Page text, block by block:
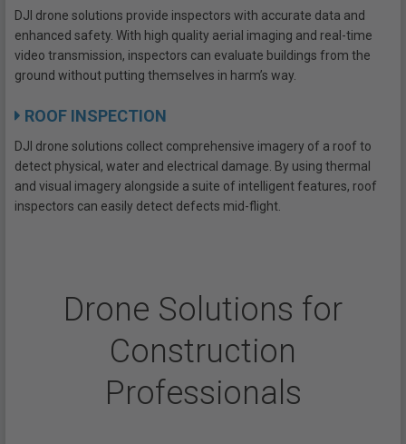
DJI drone solutions provide inspectors with accurate data and
enhanced safety. With high quality aerial imaging and real-time
video transmission, inspectors can evaluate buildings from the
ground without putting themselves in harm’s way.
ROOF INSPECTION
DJI drone solutions collect comprehensive imagery of a roof to
detect physical, water and electrical damage. By using thermal
and visual imagery alongside a suite of intelligent features, roof
inspectors can easily detect defects mid-flight.
Drone Solutions for
Construction
Professionals